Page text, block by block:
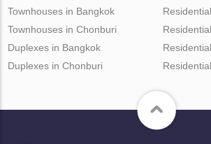
Townhouses in Bangkok
Townhouses in Chonburi
Duplexes in Bangkok
Duplexes in Chonburi